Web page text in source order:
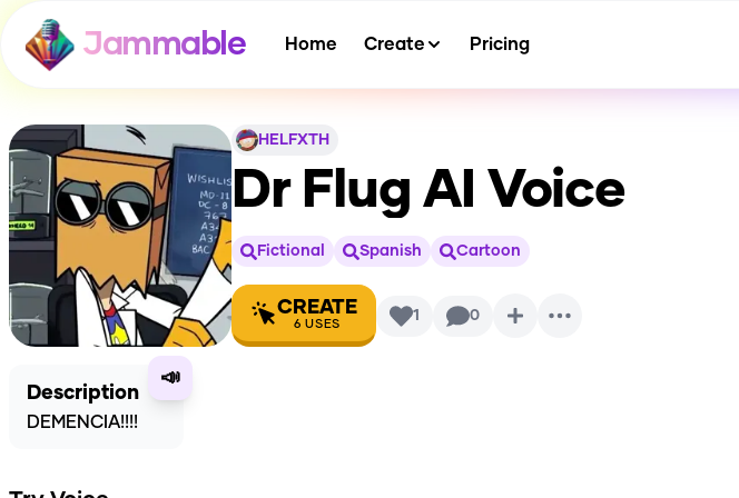
Jammable Home Create Pricing
HELFXTH
Dr Flug AI Voice
Fictional Spanish Cartoon
CREATE
6 USES 1 0
📣
Description
DEMENCIA!!!!